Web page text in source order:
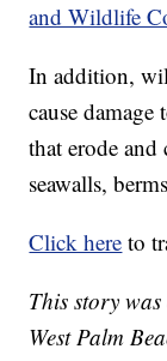
and Wildlife
In addition,
cause
that erode
seawalls,
Click here to
This story
West Palm